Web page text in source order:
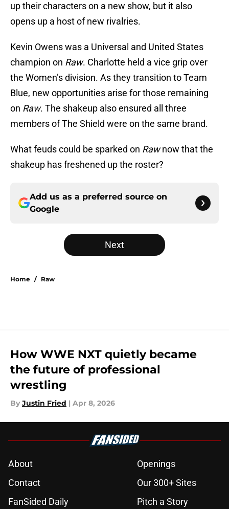
up their characters on a new show, but it also
opens up a host of new rivalries.
Kevin Owens was a Universal and United States
champion on Raw. Charlotte held a vice grip over
the Women’s division. As they transition to Team
Blue, new opportunities arise for those remaining
on Raw. The shakeup also ensured all three
members of The Shield were on the same brand.
What feuds could be sparked on Rawnow that the
shakeup has freshened up the roster?
Add us as a preferred source on
Google
Next
Home / Raw
How WWE NXT quietly became
the future of professional
wrestling
By Justin Fried | Apr 8, 2026
About
Openings
Contact
Our 300+ Sites
FanSided Daily
Pitch a Story